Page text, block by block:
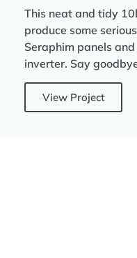
This neat and tidy
produce some
Seraphim panels
inverter. Say
View Project